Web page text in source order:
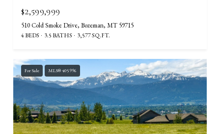
$2,599,999
510 Cold Smoke Drive, Bozeman, MT 59715
4 BEDS 3.5 BATHS 3,577 SQ.FT.
For Sale MLS® 405996